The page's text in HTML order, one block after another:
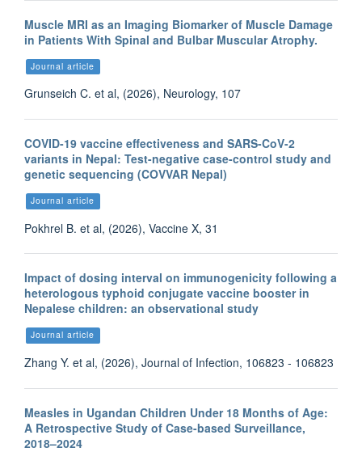
Muscle MRI as an Imaging Biomarker of Muscle Damage
in Patients With Spinal and Bulbar Muscular Atrophy.
Journal article
Grunseich C. et al, (2026), Neurology, 107
COVID-19 vaccine effectiveness and SARS-CoV-2
variants in Nepal: Test-negative case-control study and
genetic sequencing (COVVAR Nepal)
Journal article
Pokhrel B. et al, (2026), Vaccine X, 31
Impact of dosing interval on immunogenicity following a
heterologous typhoid conjugate vaccine booster in
Nepalese children: an observational study
Journal article
Zhang Y. et al, (2026), Journal of Infection, 106823 - 106823
Measles in Ugandan Children Under 18 Months of Age:
A Retrospective Study of Case-based Surveillance,
2018–2024